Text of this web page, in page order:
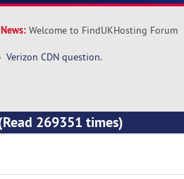
News: Welcome to FindUKHosting Forum
Verizon CDN question.
269351 times)